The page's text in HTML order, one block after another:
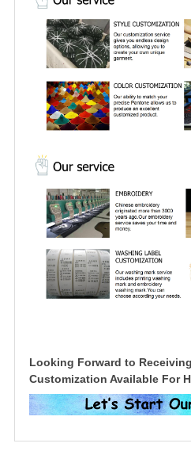
Looking Forward to
Customization Available For